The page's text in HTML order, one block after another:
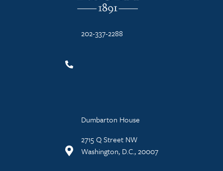
202-337-2288
Dumbarton House
2715 Q Street NW
Washington, D.C., 20007